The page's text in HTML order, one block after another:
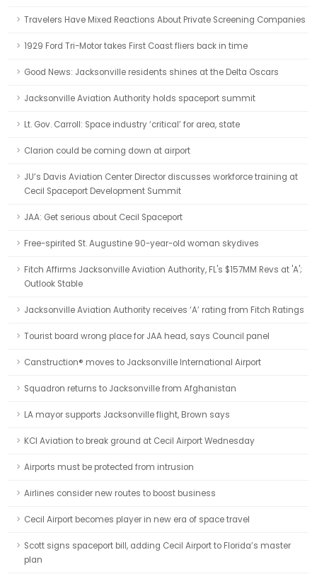
Travelers Have Mixed Reactions About Private Screening Companies
1929 Ford Tri-Motor takes First Coast fliers back in time
Good News: Jacksonville residents shines at the Delta Oscars
Jacksonville Aviation Authority holds spaceport summit
Lt. Gov. Carroll: Space industry ‘critical’ for area, state
Clarion could be coming down at airport
JU’s Davis Aviation Center Director discusses workforce training at
Cecil Spaceport Development Summit
JAA: Get serious about Cecil Spaceport
Free-spirited St. Augustine 90-year-old woman skydives
Fitch Affirms Jacksonville Aviation Authority, FL's $157MM Revs at 'A';
Outlook Stable
Jacksonville Aviation Authority receives ‘A’ rating from Fitch Ratings
Tourist board wrong place for JAA head, says Council panel
Canstruction® moves to Jacksonville International Airport
Squadron returns to Jacksonville from Afghanistan
LA mayor supports Jacksonville flight, Brown says
KCI Aviation to break ground at Cecil Airport Wednesday
Airports must be protected from intrusion
Airlines consider new routes to boost business
Cecil Airport becomes player in new era of space travel
Scott signs spaceport bill, adding Cecil Airport to Florida’s master
plan